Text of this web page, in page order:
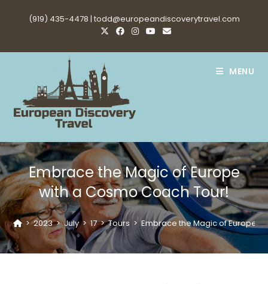
(919) 435-4478 | todd@europeandiscoverytravel.com
MENU
Embrace the Magic of Europe
with a Cosmo Coach Tour!
> 2023 > July > 17 > Tours > Embrace the Magic of Europe